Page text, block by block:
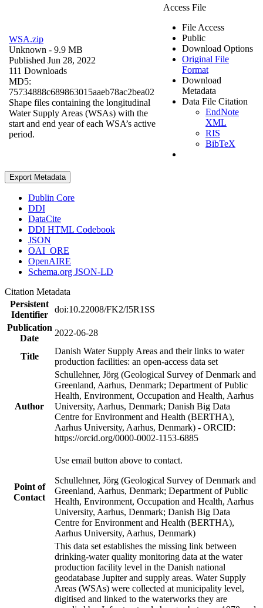
WSA.zip
Unknown - 9.9 MB
Published Jun 28, 2022
111 Downloads
MD5:
75734888c689863015aaeb78ac2bea02
Shape files containing the longitudinal
Water Supply Areas (WSAs) with the
start and end year of each WSA’s active
period.
Access File
File Access
Public
Download Options
Original File
Format
Download
Metadata
Data File Citation
EndNote
XML
RIS
BibTeX
Export Metadata
Dublin Core
DDI
DataCite
DDI HTML Codebook
JSON
OAI_ORE
OpenAIRE
Schema.org JSON-LD
Citation Metadata
Persistent
Identifier
doi:10.22008/FK2/I5R1SS
Publication
Date
2022-06-28
Title
Danish Water Supply Areas and their links to water
production facilities: an open-access data set
Author
Schullehner, Jörg (Geological Survey of Denmark and
Greenland, Aarhus, Denmark; Department of Public
Health, Environment, Occupation and Health, Aarhus
University, Aarhus, Denmark; Danish Big Data
Centre for Environment and Health (BERTHA),
Aarhus University, Aarhus, Denmark) - ORCID:
https://orcid.org/0000-0002-1153-6885
Point of
Contact
Use email button above to contact.
Schullehner, Jörg (Geological Survey of Denmark and
Greenland, Aarhus, Denmark; Department of Public
Health, Environment, Occupation and Health, Aarhus
University, Aarhus, Denmark; Danish Big Data
Centre for Environment and Health (BERTHA),
Aarhus University, Aarhus, Denmark)
This data set establishes the missing link between
drinking-water quality monitoring data at the water
production facility level in the Danish national
geodatabase Jupiter and supply areas. Water Supply
Areas (WSAs) were collected at municipality level,
digitised and linked to the waterworks they are